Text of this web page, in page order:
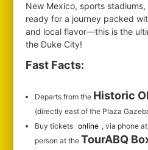
New Mexico, sports
ready for a journey packed
and local flavor—this is the
the Duke City!
Fast Facts:
Departs from the Historic
(directly east of the Plaza
Buy tickets online , via phone
person at the TourABQ